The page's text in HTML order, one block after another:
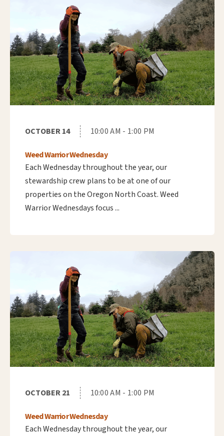
OCTOBER 14 10:00 AM - 1:00 PM
Weed Warrior Wednesday
Each Wednesday throughout the year, our
stewardship crew plans to be at one of our
properties on the Oregon North Coast. Weed
Warrior Wednesdays focus ...
OCTOBER 21 10:00 AM - 1:00 PM
Weed Warrior Wednesday
Each Wednesday throughout the year, our